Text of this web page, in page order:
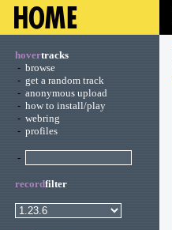
hovertracks
- browse
- get a random track
- anonymous upload
- how to install/play
- webring
- profiles
-
recordfilter